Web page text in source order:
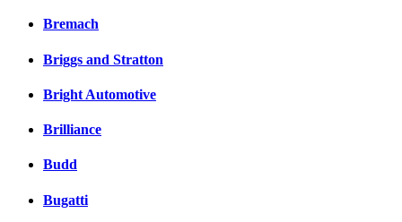
Bremach
Briggs and Stratton
Bright Automotive
Brilliance
Budd
Bugatti